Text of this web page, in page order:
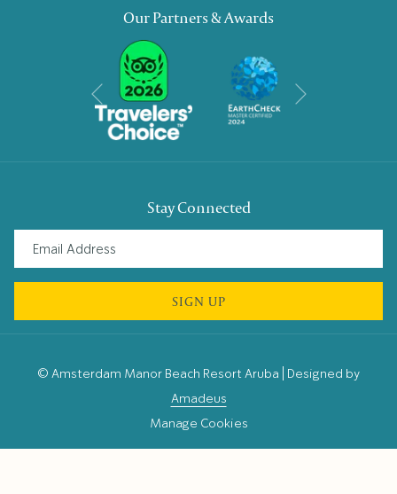
Our Partners & Awards
Previous
Stay Connected
SIGN UP
© Amsterdam Manor Beach Resort Aruba | Designed by
Amadeus
Manage Cookies